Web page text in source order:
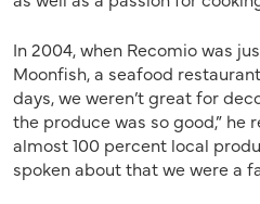
In 2004, when Recomio was
Moonfish, a seafood
days, we weren’t great for
the produce was so good,” he
almost 100 percent local
spoken about that we were a